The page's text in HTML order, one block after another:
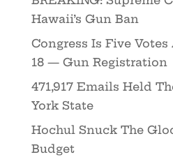
Hawaii’s Gun Ban
Congress Is Five Votes
18 — Gun Registration
471,917 Emails Held
York State
Hochul Snuck The
Budget